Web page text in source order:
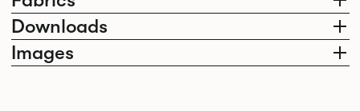
Downloads
Images